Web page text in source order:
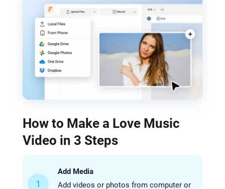
How to Make a Love Music
Video in 3 Steps
1
Add Media
Add videos or photos from computer or